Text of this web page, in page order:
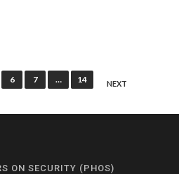
6 7 … 14 NEXT
ON SECURITY (PHOS)